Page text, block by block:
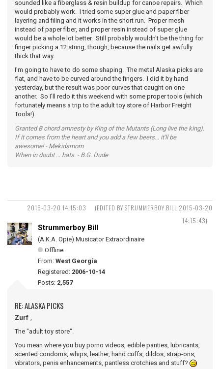
sounded like a fiberglass & resin buildup for canoe repairs. Which
would probably work. I tried some super glue and paper fiber
layering and filing and it works in the short run. Proper mesh
instead of paper fiber, and proper resin instead of super glue
would be a whole lot better. Still probably wouldn't be the thing for
finger picking a 12 string, though, because the nails get awfully
thick that way.
I'm going to have to do some shaping. The metal Alaska picks are
flat, and have to be curved around the fingers. I did it by hand
yesterday, but the result was poor curves that caught on one
another. So I'll redo it this weekend with some proper tools (which
fortunately means a trip to the adult toy store of Harbor Freight
Tools!).
Granted B chord amnesty by King of the Mutants (Long live the king).
If it comes from the heart and you add a few beers... it'll be
awesome! - Mekidsmom
When in doubt ... hats. - B.G. Dude
2015-03-20 14:15:03
(EDITED BY STRUMMERBOY BILL 2015-03-20
14:15:43)
Strummerboy Bill
(A.K.A. Opie) Musicator Extraordinaire
Offline
From: West Georgia
Registered: 2006-10-14
Posts: 2,557
RE: ALASKA PICKS
Zurf
The "adult toy store".
You mean where you buy porno videos, edible panties, lubricants,
scented condoms, whips, leather, hand cuffs, dildos, strap-ons,
vibrators, penis enhancements, pantless crotchies and stuff?